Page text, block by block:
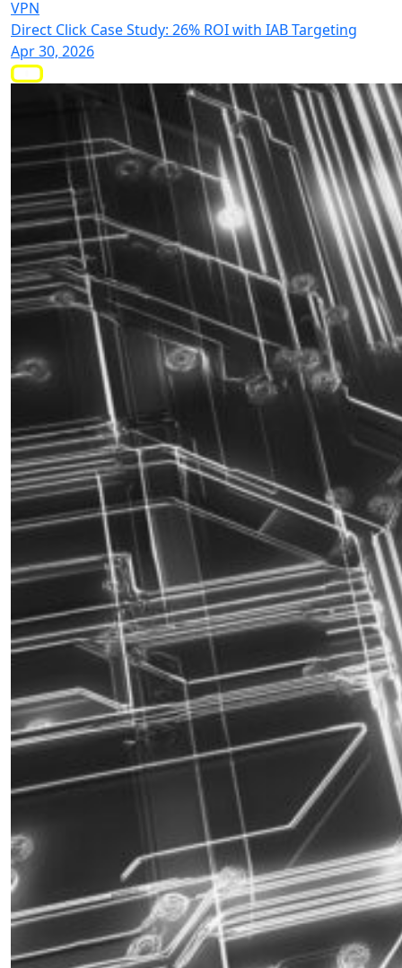
VPN
Direct Click Case Study: 26% ROI with IAB Targeting
Apr 30, 2026